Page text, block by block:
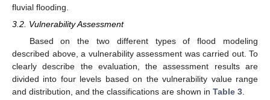
fluvial flooding.
3.2. Vulnerability Assessment
Based on the two different types of flood modeling
described above, a vulnerability assessment was carried out. To
clearly describe the evaluation, the assessment results are
divided into four levels based on the vulnerability value range
and distribution, and the classifications are shown in Table 3.